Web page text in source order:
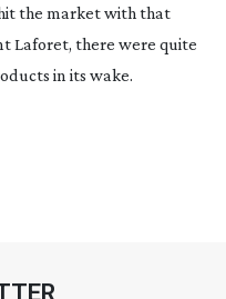
the market with that
Laforet, there were quite
in its wake.